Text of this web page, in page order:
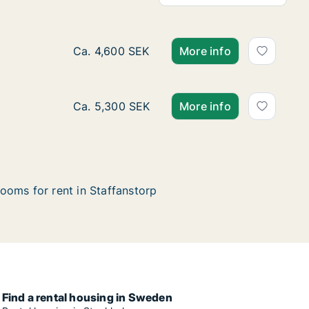
Ca. 10 m2 room for rent in Staffanstorp,
Ca. 4,600 SEK More info
Ca. 25 m2 room for rent in Staffanstorp,
Ca. 5,300 SEK More info
for rent in Staffanstorp
Find a rental housing in Sweden